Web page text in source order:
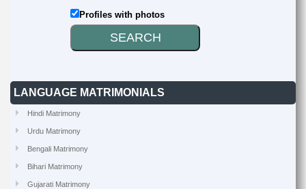
Profiles with photos
LANGUAGE MATRIMONIALS
Hindi Matrimony
Urdu Matrimony
Bengali Matrimony
Bihari Matrimony
Gujarati Matrimony